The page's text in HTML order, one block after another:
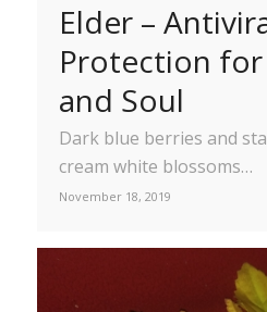
Elder –
Protection
and Soul
Dark blue berries and
cream white blossoms…
November 18, 2019